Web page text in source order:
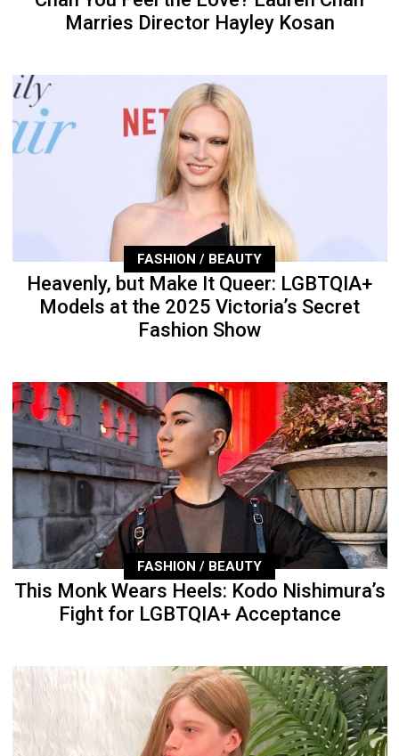
Marries Director Hayley Kosan
FASHION / BEAUTY
Heavenly, but Make It Queer: LGBTQIA+
Models at the 2025 Victoria’s Secret
Fashion Show
FASHION / BEAUTY
This Monk Wears Heels: Kodo Nishimura’s
Fight for LGBTQIA+ Acceptance